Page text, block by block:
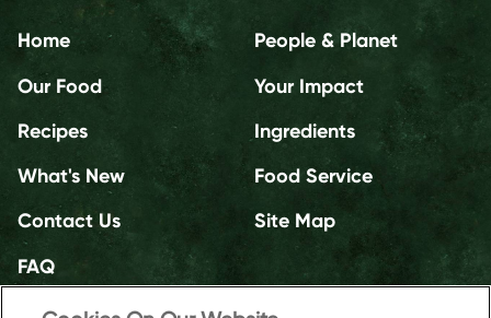
Home
Our Food
Recipes
What's New
Contact Us
FAQ
People & Planet
Your Impact
Ingredients
Food Service
Site Map